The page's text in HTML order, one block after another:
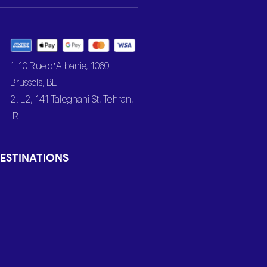
1. 10 Rue d’Albanie, 1060
Brussels, BE
2. L2, 141 Taleghani St, Tehran,
IR